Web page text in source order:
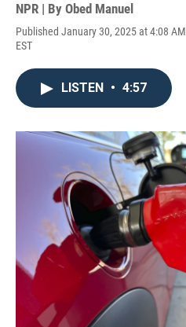
NPR | By Obed Manuel
Published January 30, 2025 at 4:08 AM
EST
LISTEN • 4:57